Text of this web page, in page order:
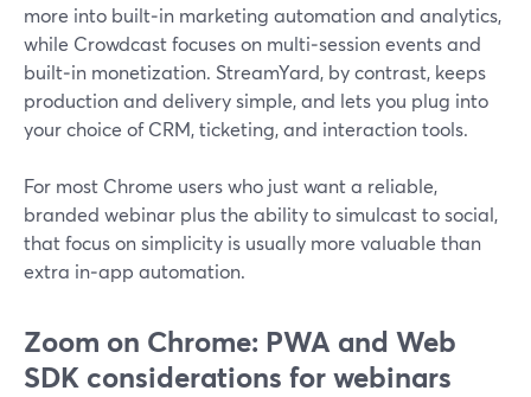
more into built‑in marketing automation and analytics,
while Crowdcast focuses on multi‑session events and
built‑in monetization. StreamYard, by contrast, keeps
production and delivery simple, and lets you plug into
your choice of CRM, ticketing, and interaction tools.
For most Chrome users who just want a reliable,
branded webinar plus the ability to simulcast to social,
that focus on simplicity is usually more valuable than
extra in‑app automation.
Zoom on Chrome: PWA and Web
SDK considerations for webinars